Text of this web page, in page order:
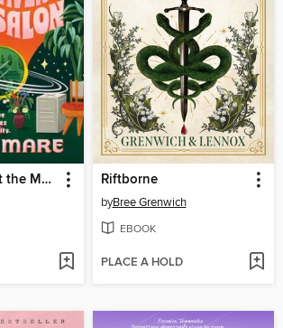
Cosmic Love at the Multiverse Hair Salon Riftborne
byBree Grenwich
EBOOK
PLACE A HOLD